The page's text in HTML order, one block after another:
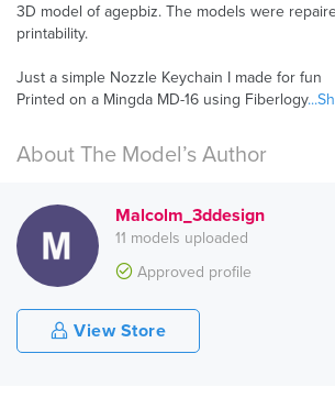
3D model of agepbiz. The models were
printability.
Just a simple Nozzle Keychain I made for fun
Printed on a Mingda MD-16 using Fiberlogy
About The Model’s Author
Malcolm_3ddesign
11 models uploaded
Approved profile
View Store